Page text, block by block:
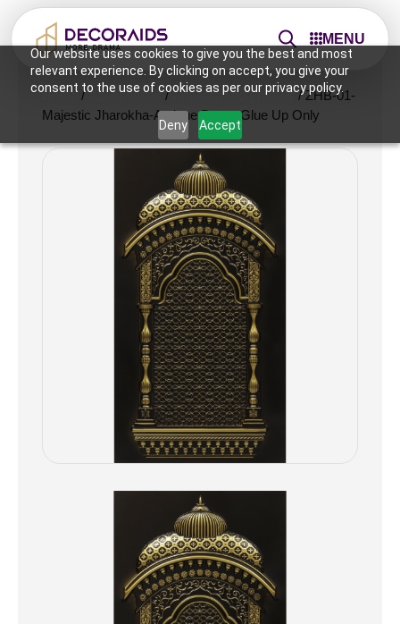
Our website uses cookies to give you the best and most
relevant experience. By clicking on accept, you give your
consent to the use of cookies as per our privacy policy.
Deny Accept
MENU
Home /Accessories/Artifacts and Frames/ ZHB-01-
Majestic Jharokha-Antique Brass-Glue Up Only